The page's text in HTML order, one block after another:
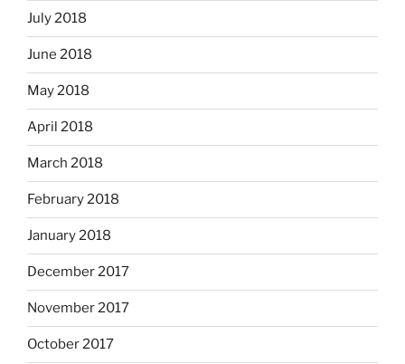
July 2018
June 2018
May 2018
April 2018
March 2018
February 2018
January 2018
December 2017
November 2017
October 2017